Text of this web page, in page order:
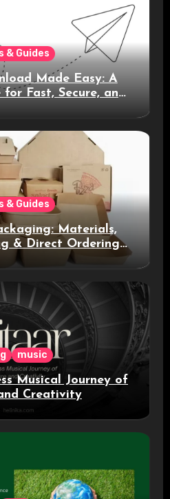
& Guides
Made Easy: A
Fast, Secure, and
& Guides
Materials,
& Direct Ordering
music
Musical Journey of
Creativity